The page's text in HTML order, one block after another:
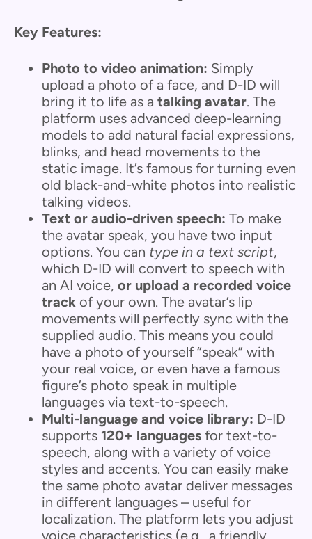
Key Features:
Photo to video animation: Simply
upload a photo of a face, and D-ID will
bring it to life as a talking avatar. The
platform uses advanced deep-learning
models to add natural facial expressions,
blinks, and head movements to the
static image. It’s famous for turning even
old black-and-white photos into realistic
talking videos.
Text or audio-driven speech: To make
the avatar speak, you have two input
options. You can type in a text script,
which D-ID will convert to speech with
an AI voice, or upload a recorded voice
track of your own. The avatar’s lip
movements will perfectly sync with the
supplied audio. This means you could
have a photo of yourself “speak” with
your real voice, or even have a famous
figure’s photo speak in multiple
languages via text-to-speech.
Multi-language and voice library: D-ID
supports 120+ languages for text-to-
speech, along with a variety of voice
styles and accents. You can easily make
the same photo avatar deliver messages
in different languages – useful for
localization. The platform lets you adjust
voice characteristics (e.g., a friendly